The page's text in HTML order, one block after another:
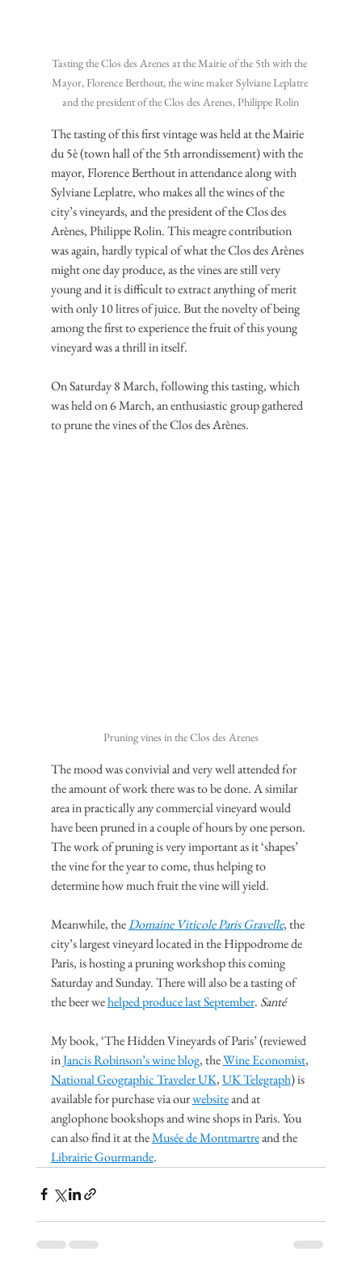
Tasting the Clos des Arenes at the Mairie of the 5th with the
Mayor, Florence Berthout, the wine maker Sylviane Leplatre
and the president of the Clos des Arenes, Philippe Rolin
The tasting of this first vintage was held at the Mairie
du 5è (town hall of the 5th arrondissement) with the
mayor, Florence Berthout in attendance along with
Sylviane Leplatre, who makes all the wines of the
city’s vineyards, and the president of the Clos des
Arènes, Philippe Rolin. This meagre contribution
was again, hardly typical of what the Clos des Arènes
might one day produce, as the vines are still very
young and it is difficult to extract anything of merit
with only 10 litres of juice. But the novelty of being
among the first to experience the fruit of this young
vineyard was a thrill in itself.
On Saturday 8 March, following this tasting, which
was held on 6 March, an enthusiastic group gathered
to prune the vines of the Clos des Arènes.
Pruning vines in the Clos des Arenes
The mood was convivial and very well attended for
the amount of work there was to be done. A similar
area in practically any commercial vineyard would
have been pruned in a couple of hours by one person.
The work of pruning is very important as it ‘shapes’
the vine for the year to come, thus helping to
determine how much fruit the vine will yield.
Meanwhile, the Domaine Viticole Paris Gravelle, the
city’s largest vineyard located in the Hippodrome de
Paris, is hosting a pruning workshop this coming
Saturday and Sunday. There will also be a tasting of
the beer we helped produce last September. Santé
My book, ‘The Hidden Vineyards of Paris’ (reviewed
in Jancis Robinson’s wine blog, the Wine Economist,
National Geographic Traveler UK, UK Telegraph) is
available for purchase via our website and at
anglophone bookshops and wine shops in Paris. You
can also find it at the Musée de Montmartre and the
Librairie Gourmande.